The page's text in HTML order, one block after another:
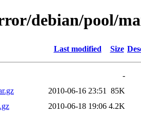
debian/pool/
Last modified Size
-
2010-06-16 23:51
85K
2010-06-18 19:06 4.2K